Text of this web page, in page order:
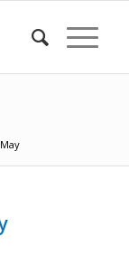
May